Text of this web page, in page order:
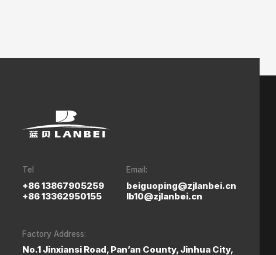
Tel
+86 13867905259
+86 13362950155
Email:
beiguoping@zjlanbei.cn
lb10@zjlanbei.cn
Factory Address:
No.1 Jinxiansi Road, Pan’an County, Jinhua City,